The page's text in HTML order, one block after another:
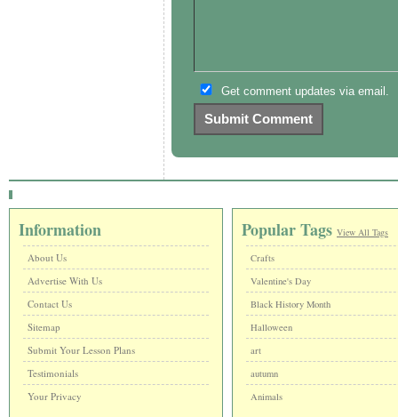
Get comment updates via email.
Information
About Us
Advertise With Us
Contact Us
Sitemap
Submit Your Lesson Plans
Testimonials
Your Privacy
Popular Tags View All Tags
Crafts
Valentine's Day
Black History Month
Halloween
art
autumn
Animals